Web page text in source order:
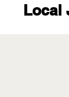
Local